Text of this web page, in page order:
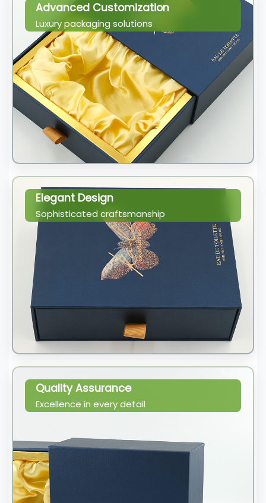
Advanced Customization
Luxury packaging solutions
Elegant Design
Sophisticated craftsmanship
Quality Assurance
Excellence in every detail